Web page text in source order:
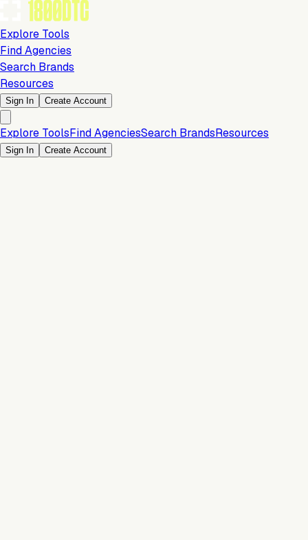
Explore Tools
Find Agencies
Search Brands
Resources
Sign In Create Account
Explore ToolsFind AgenciesSearch BrandsResources
Sign In Create Account